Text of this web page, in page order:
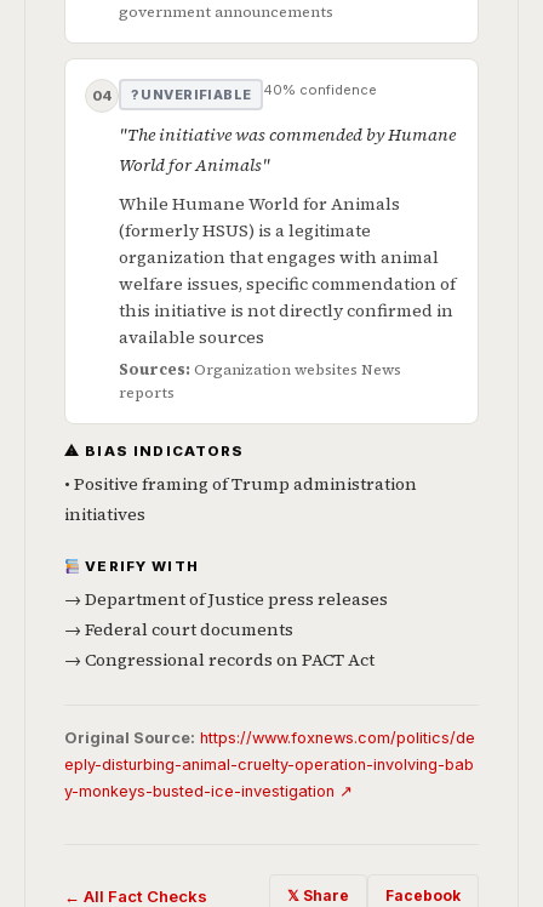
government announcements
04 ? UNVERIFIABLE 40% confidence
"The initiative was commended by Humane
World for Animals"
While Humane World for Animals
(formerly HSUS) is a legitimate
organization that engages with animal
welfare issues, specific commendation of
this initiative is not directly confirmed in
available sources
Sources: Organization websites News
reports
⚠ BIAS INDICATORS
• Positive framing of Trump administration
initiatives
VERIFY WITH
→ Department of Justice press releases
→ Federal court documents
→ Congressional records on PACT Act
Original Source: https://www.foxnews.com/politics/de
eply-disturbing-animal-cruelty-operation-involving-bab
y-monkeys-busted-ice-investigation ↗
← All Fact Checks 𝕏 Share Facebook